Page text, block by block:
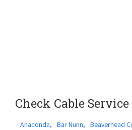
Check Cable
Anaconda, Bar Nunn, Beaverhead